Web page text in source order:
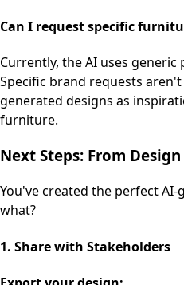
Can I request specific
Currently, the AI uses
Specific brand requests
generated designs as
furniture.
Next Steps: From
You've created the perfect
what?
1. Share with Stakeholders